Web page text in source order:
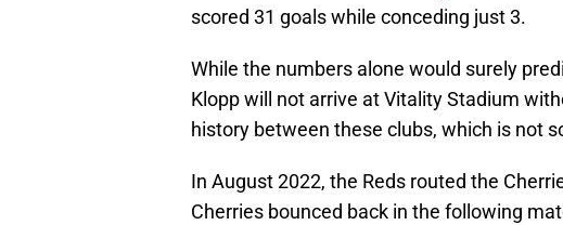
scored 31 goals while conceding just 3.
While the numbers alone would surely
Klopp will not arrive at Vitality Stadium
history between these clubs, which is not
In August 2022, the Reds routed the
Cherries bounced back in the following